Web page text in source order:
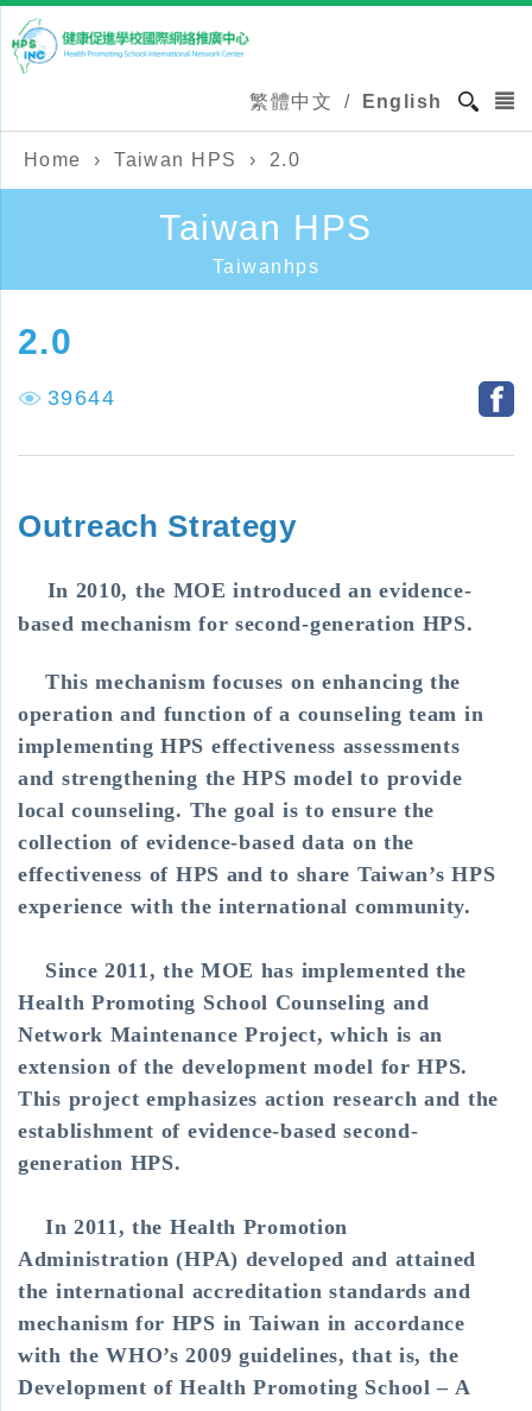
繁體中文 / English
Home › Taiwan HPS › 2.0
Taiwan HPS
Taiwanhps
39644
2.0
Outreach Strategy
In 2010, the MOE introduced an evidence-
based mechanism for second-generation HPS.
This mechanism focuses on enhancing the
operation and function of a counseling team in
implementing HPS effectiveness assessments
and strengthening the HPS model to provide
local counseling. The goal is to ensure the
collection of evidence-based data on the
effectiveness of HPS and to share Taiwan’s HPS
experience with the international community.
Since 2011, the MOE has implemented the
Health Promoting School Counseling and
Network Maintenance Project, which is an
extension of the development model for HPS.
This project emphasizes action research and the
establishment of evidence-based second-
generation HPS.
In 2011, the Health Promotion
Administration (HPA) developed and attained
the international accreditation standards and
mechanism for HPS in Taiwan in accordance
with the WHO’s 2009 guidelines, that is, the
Development of Health Promoting School – A